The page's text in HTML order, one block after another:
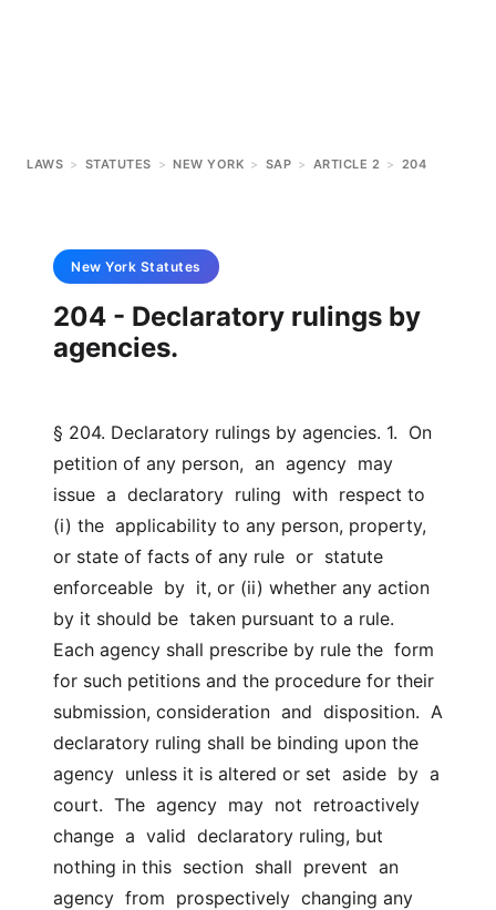
LAWS > STATUTES > NEW YORK > SAP > ARTICLE 2 > 204
New York Statutes
204 - Declaratory rulings by
agencies.
§ 204. Declaratory rulings by agencies. 1.  On
petition of any person,  an  agency  may
issue  a  declaratory  ruling  with  respect to
(i) the  applicability to any person, property,
or state of facts of any rule  or  statute
enforceable  by  it, or (ii) whether any action
by it should be  taken pursuant to a rule.
Each agency shall prescribe by rule the  form
for such petitions and the procedure for their
submission, consideration  and  disposition.  A
declaratory ruling shall be binding upon the
agency  unless it is altered or set  aside  by  a
court.  The  agency  may  not  retroactively
change  a  valid  declaratory ruling, but
nothing in this  section  shall  prevent  an
agency  from  prospectively  changing any